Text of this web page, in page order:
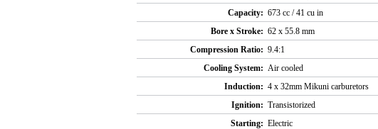
Capacity: 673 cc / 41 cu in
Bore x Stroke: 62 x 55.8 mm
Compression Ratio: 9.4:1
Cooling System: Air cooled
Induction: 4 x 32mm Mikuni carburetors
Ignition: Transistorized
Starting: Electric